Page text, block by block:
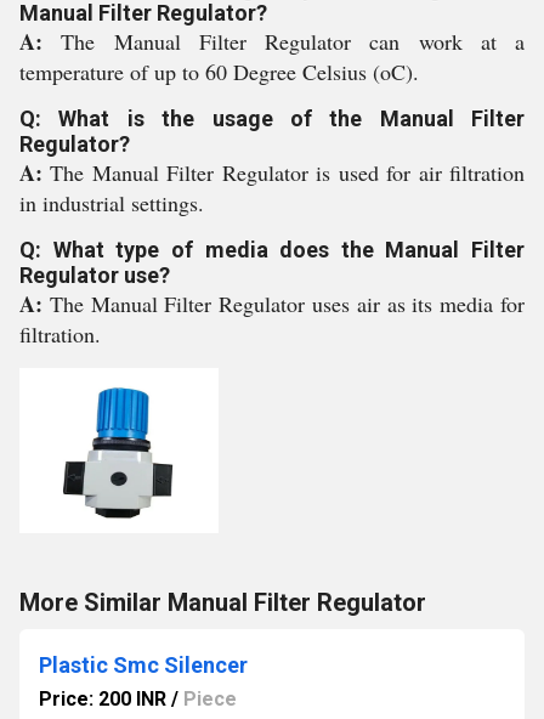
Manual Filter Regulator?
A:The Manual Filter Regulator can work at a
temperature of up to 60 Degree Celsius (oC).
Q: What is the usage of the Manual Filter
Regulator?
A:The Manual Filter Regulator is used for air filtration
in industrial settings.
Q: What type of media does the Manual Filter
Regulator use?
A: The Manual Filter Regulator uses air as its media for
filtration.
More Similar Manual Filter Regulator
Plastic Smc Silencer
Price: 200 INR / Piece